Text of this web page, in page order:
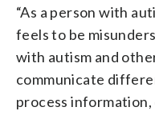
“As a person with
feels to be
with autism and
communicate
process